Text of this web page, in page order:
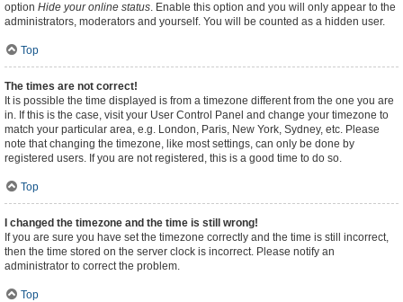
option Hide your online status. Enable this option and you will only appear to the
administrators, moderators and yourself. You will be counted as a hidden user.
Top
The times are not correct!
It is possible the time displayed is from a timezone different from the one you are
in. If this is the case, visit your User Control Panel and change your timezone to
match your particular area, e.g. London, Paris, New York, Sydney, etc. Please
note that changing the timezone, like most settings, can only be done by
registered users. If you are not registered, this is a good time to do so.
Top
I changed the timezone and the time is still wrong!
If you are sure you have set the timezone correctly and the time is still incorrect,
then the time stored on the server clock is incorrect. Please notify an
administrator to correct the problem.
Top